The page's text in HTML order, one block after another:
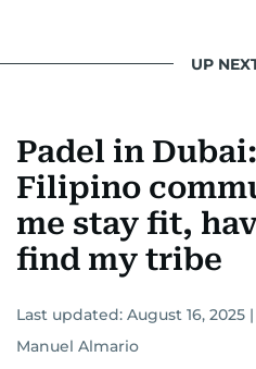
UP
Padel in
Filipino
me stay fit,
find my tribe
Last updated: August 16, 2025 |
Manuel Almario